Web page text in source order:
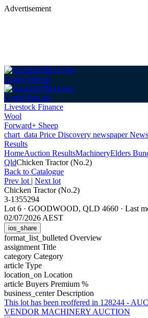
Advertisement
Login Sign up
Login Sign up
Livestock Finance
Wool
Forward+ Sheep
chart_data Price Discovery newspaperNews
Results
HomeAuction ResultsMachineryElders
QldChicken Tractor (No.2)
Back to Catalogue
Prev lot | Next lot
Chicken Tractor (No.2)
3-1355294
Lot 6 · GOODWOOD, QLD 4660 · Last
02/07/2026 AEST
ios_share
format_list_bulleted Overview
assignment Title
category Category
article Type
location_on Location
article Buyers Premium %
business_centerDescription
This lot has been reoffered in 128244 -
VENDOR MACHINERY AUCTION